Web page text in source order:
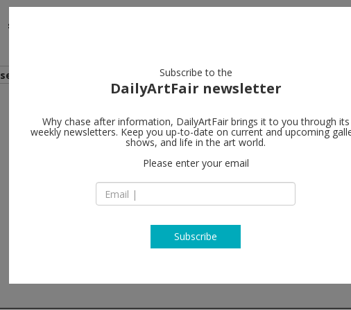
shows
search
Paula
FL - 33480 Palm
T +212 255 1105
Subscribe to the
DailyArtFair newsletter
Why chase after information, DailyArtFair brings it to you through its
weekly newsletters. Keep you up-to-date on current and upcoming
shows, and life in the art world.
Please enter your email
Subscribe